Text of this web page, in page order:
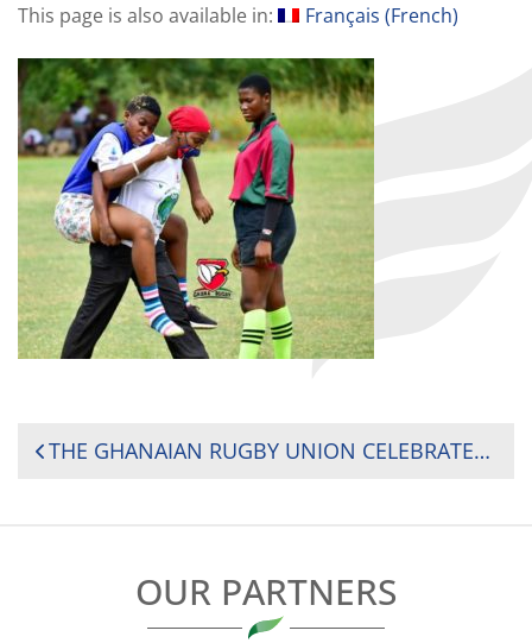
This page is also available in: Français (French)
POST
THE GHANAIAN RUGBY UNION CELEBRATED WORLD EARTH DAY WITH A CLEANUP EXERCISE AND A COMPETITION
OUR PARTNERS